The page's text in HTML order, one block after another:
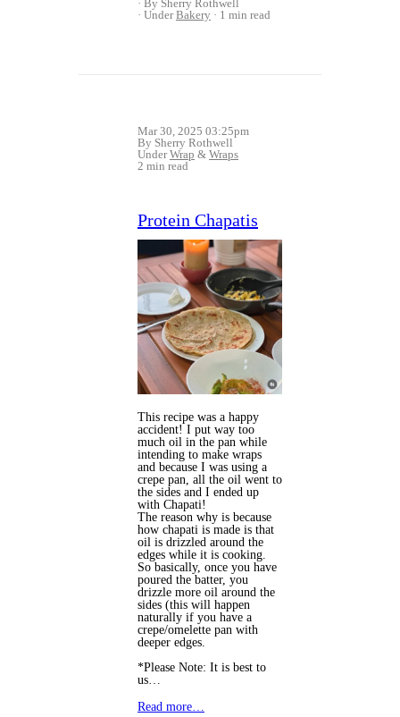
By Sherry Rothwell
UnderBakery 1 min read
Mar 30, 2025 03:25pm
By Sherry Rothwell
UnderWrap & Wraps
2 min read
Protein Chapatis
This recipe was a happy
accident! I put way too
much oil in the pan while
intending to make wraps
and because I was using a
crepe pan, all the oil went to
the sides and I ended up
with Chapati!
The reason why is because
how chapati is made is that
oil is drizzled around the
edges while it is cooking.
So basically, once you have
poured the batter, you
drizzle more oil around the
sides (this will happen
naturally if you have a
crepe/omelette pan with
deeper edges.
*Please Note: It is best to
us…
Read more…